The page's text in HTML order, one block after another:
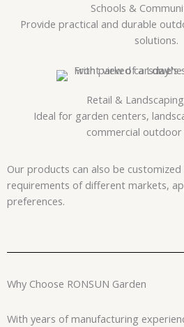
Schools &
Provide practical and durable
solutions.
Retail &
Ideal for garden centers,
commercial
Our products can also be
requirements of different markets,
preferences.
Why Choose RONSUN Garden
With years of manufacturing